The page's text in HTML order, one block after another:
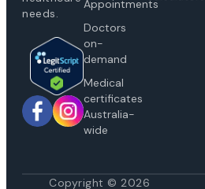
needs.
Appointments
Doctors
on-
demand
Medical
certificates
Australia-
wide
Copyright © 2026